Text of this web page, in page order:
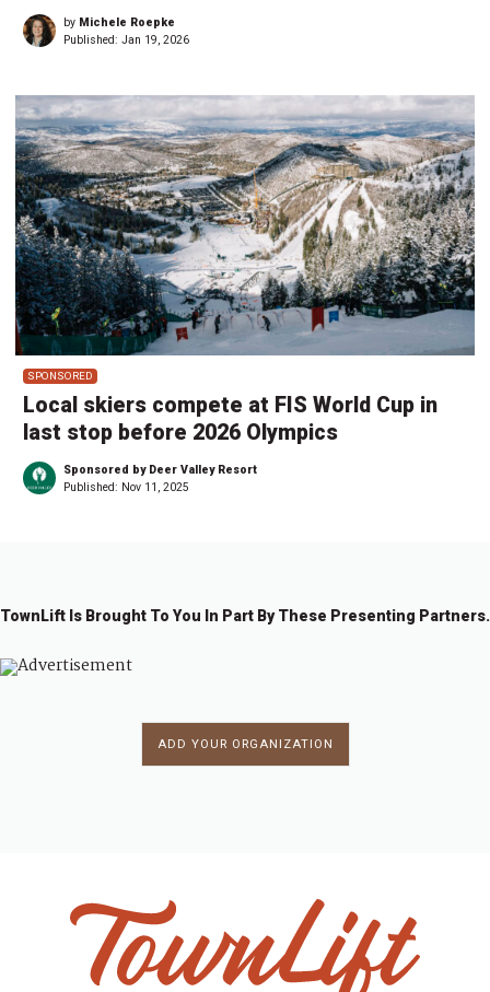
by Michele Roepke
Published: Jan 19, 2026
SPONSORED
Local skiers compete at FIS World Cup in
last stop before 2026 Olympics
Sponsored by Deer Valley Resort
Published: Nov 11, 2025
TownLift Is Brought To You In Part By These Presenting Partners.
ADD YOUR ORGANIZATION